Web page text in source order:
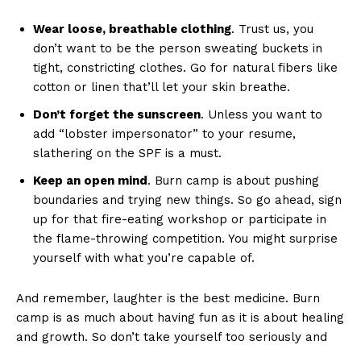
Wear loose, ‍breathable​ clothing. Trust us, you
‌don’t want to be the person sweating buckets in​
tight, constricting clothes. ⁤Go for natural fibers like
cotton or linen that’ll let your skin breathe.
Don’t forget the sunscreen. Unless you want to
add “lobster impersonator” to your resume,⁤
slathering on the SPF ⁤is a must.
Keep an open mind. ⁢Burn camp is⁤ about pushing
boundaries and trying new things. So go ahead, sign
up for‍ that fire-eating workshop or ​participate ‍in
the flame-throwing competition. You might surprise
yourself ⁤with what you’re capable ​of.
And remember, laughter is the best medicine.‌ Burn‍
camp is as much about having fun as it is about healing
and growth. ⁣So don’t take yourself too seriously and